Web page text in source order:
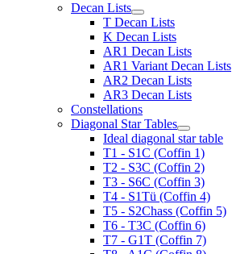
Decan Lists
T Decan Lists
K Decan Lists
AR1 Decan Lists
AR1 Variant Decan Lists
AR2 Decan Lists
AR3 Decan Lists
Constellations
Diagonal Star Tables
Ideal diagonal star table
T1 - S1C (Coffin 1)
T2 - S3C (Coffin 2)
T3 - S6C (Coffin 3)
T4 - S1Tü (Coffin 4)
T5 - S2Chass (Coffin 5)
T6 - T3C (Coffin 6)
T7 - G1T (Coffin 7)